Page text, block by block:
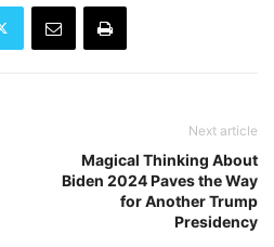
Next article
Magical Thinking About
Biden 2024 Paves the Way
for Another Trump
Presidency